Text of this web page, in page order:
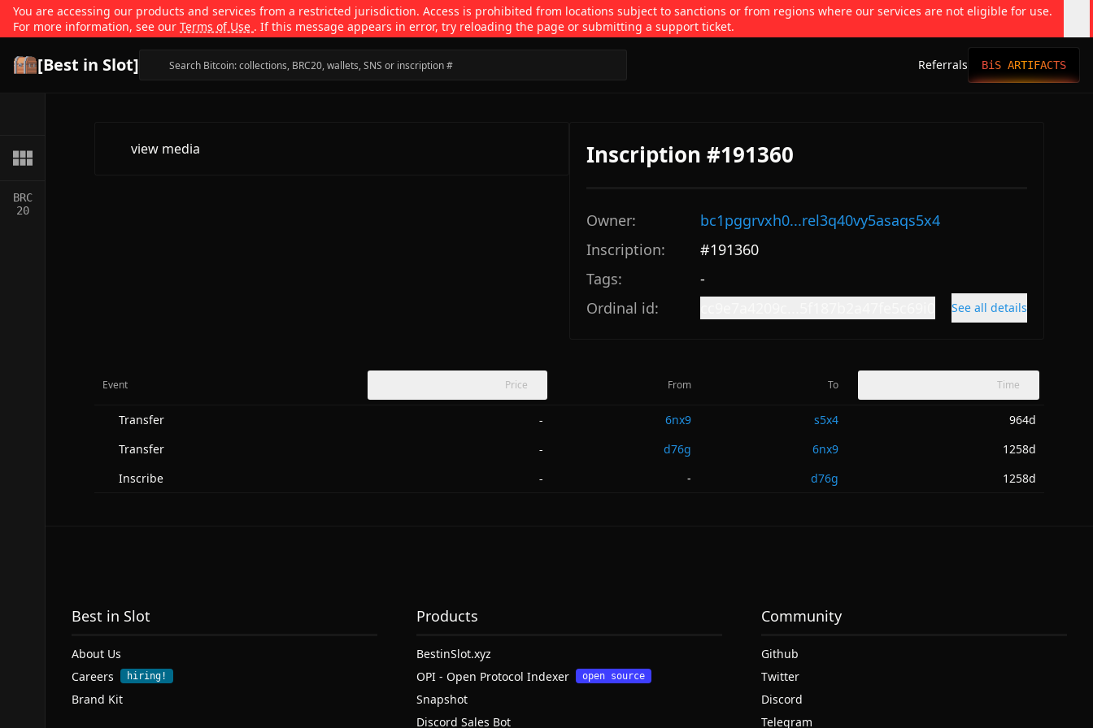
You are accessing our products and services from a restricted jurisdiction. Access is prohibited from locations subject to sanctions or from regions where our services are not eligible for use.
For more information, see our Terms of Use . If this message appears in error, try reloading the page or submitting a support ticket.
[Best in Slot] Referrals BiS ARTIFACTS
BRC
20
view media Inscription #191360
Owner:
bc1pggrvxh0...rel3q40vy5asaqs5x4
Inscription:
#191360
Tags:
-
Ordinal id:
See all details
Event Price From To Time
Transfer - 6nx9 s5x4
964d
Transfer
- d76g 6nx9
1258d
Inscribe
- - d76g 1258d
Best in Slot
About Us
Careers
hiring!
Brand Kit
Products
BestinSlot.xyz
OPI - Open Protocol Indexer
open source
Snapshot
Discord Sales Bot
Community
Github
Twitter
Discord
Telegram